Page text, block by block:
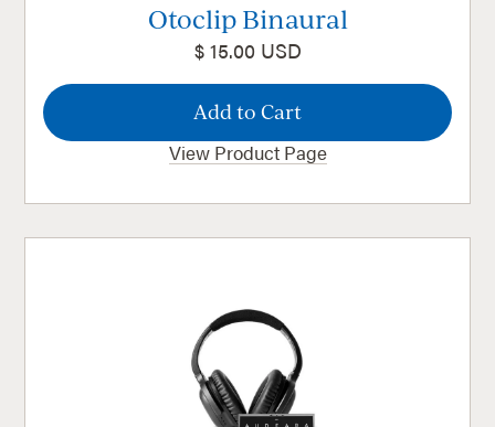
Otoclip Binaural
$ 15.00 USD
View Product Page